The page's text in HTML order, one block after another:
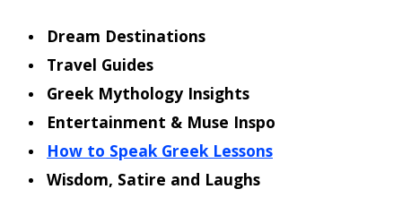
Dream Destinations
Travel Guides
Greek Mythology Insights
Entertainment & Muse Inspo
How to Speak Greek Lessons
Wisdom, Satire and Laughs